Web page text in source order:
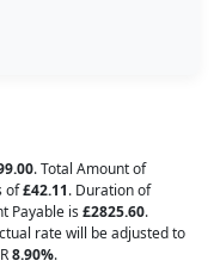
. Total Amount of
of£42.11. Duration of
Payable is £2825.60.
rate will be adjusted to
8.90%.